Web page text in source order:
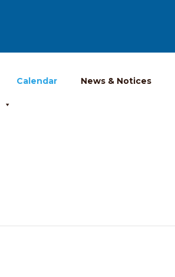
Calendar News & Notices